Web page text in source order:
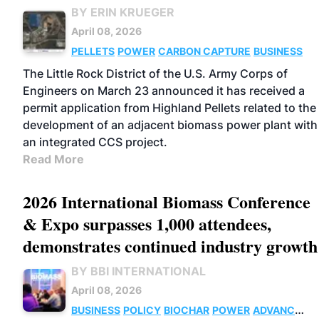
BY ERIN KRUEGER
April 08, 2026
PELLETS POWER CARBON CAPTURE BUSINESS
The Little Rock District of the U.S. Army Corps of
Engineers on March 23 announced it has received a
permit application from Highland Pellets related to the
development of an adjacent biomass power plant with
an integrated CCS project.
Read More
2026 International Biomass Conference
& Expo surpasses 1,000 attendees,
demonstrates continued industry growth
BY BBI INTERNATIONAL
April 08, 2026
BUSINESS POLICY BIOCHAR POWER ADVANCED